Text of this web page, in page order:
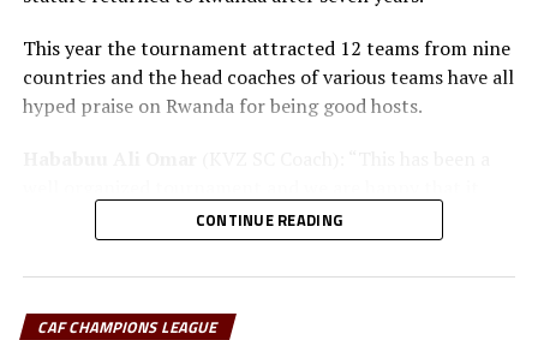
This year the tournament attracted 12 teams from nine
countries and the head coaches of various teams have all
hyped praise on Rwanda for being good hosts.
also gave us opportunity to prepare the team ahead of
the new season.”
CECAFA Kagame Cup has given us the best chance to
CONTINUE READING
CAF CHAMPIONS LEAGUE